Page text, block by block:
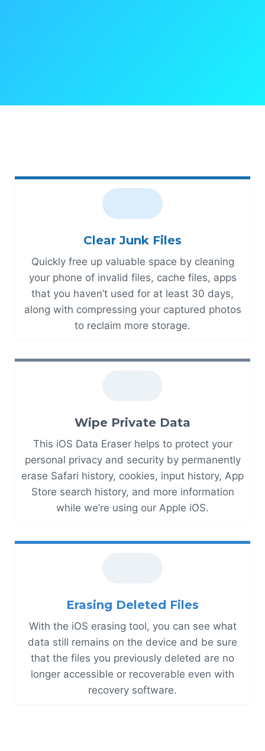
Clear Junk Files
Quickly free up valuable space by cleaning
your phone of invalid files, cache files, apps
that you haven’t used for at least 30 days,
along with compressing your captured photos
to reclaim more storage.
Wipe Private Data
This iOS Data Eraser helps to protect your
personal privacy and security by permanently
erase Safari history, cookies, input history, App
Store search history, and more information
while we’re using our Apple iOS.
Erasing Deleted Files
With the iOS erasing tool, you can see what
data still remains on the device and be sure
that the files you previously deleted are no
longer accessible or recoverable even with
recovery software.